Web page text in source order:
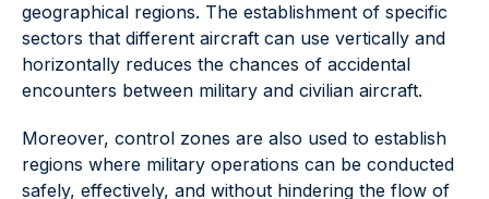
geographical regions. The establishment of specific
sectors that different aircraft can use vertically and
horizontally reduces the chances of accidental
encounters between military and civilian aircraft.
Moreover, control zones are also used to establish
regions where military operations can be conducted
safely, effectively, and without hindering the flow of